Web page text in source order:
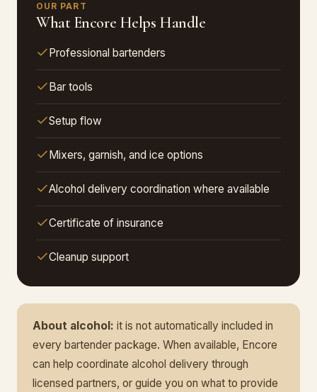
OUR PART
What Encore Helps Handle
Professional bartenders
Bar tools
Setup flow
Mixers, garnish, and ice options
Alcohol delivery coordination where available
Certificate of insurance
Cleanup support
About alcohol: it is not automatically included in
every bartender package. When available, Encore
can help coordinate alcohol delivery through
licensed partners, or guide you on what to provide